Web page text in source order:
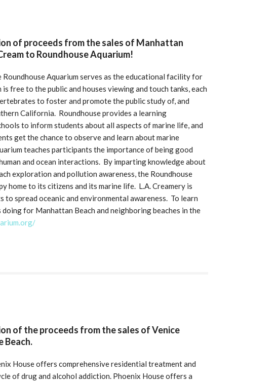
of proceeds from the sales of Manhattan
to Roundhouse Aquarium!
Aquarium serves as the educational facility for
free to the public and houses viewing and touch tanks, each
to foster and promote the public study of, and
California. Roundhouse provides a learning
to inform students about all aspects of marine life, and
get the chance to observe and learn about marine
teaches participants the importance of being good
and ocean interactions. By imparting knowledge about
exploration and pollution awareness, the Roundhouse
home to its citizens and its marine life. L.A. Creamery is
spread oceanic and environmental awareness. To learn
for Manhattan Beach and neighboring beaches in the
of the proceeds from the sales of Venice
Beach.
House offers comprehensive residential treatment and
of drug and alcohol addiction. Phoenix House offers a